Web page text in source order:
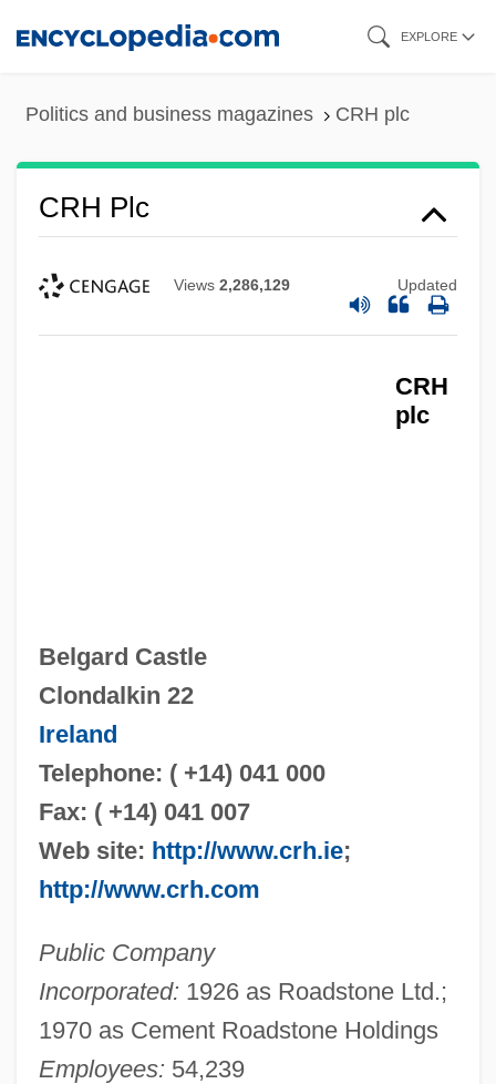
EXPLORE
Politics and business magazines CRH plc
CRH Plc
Views 2,286,129 Updated
CRH
plc
Belgard Castle
Clondalkin 22
Ireland
Telephone: ( +14) 041 000
Fax: ( +14) 041 007
Web site: http://www.crh.ie;
http://www.crh.com
Public Company
Incorporated: 1926 as Roadstone Ltd.;
1970 as Cement Roadstone Holdings
Employees: 54,239